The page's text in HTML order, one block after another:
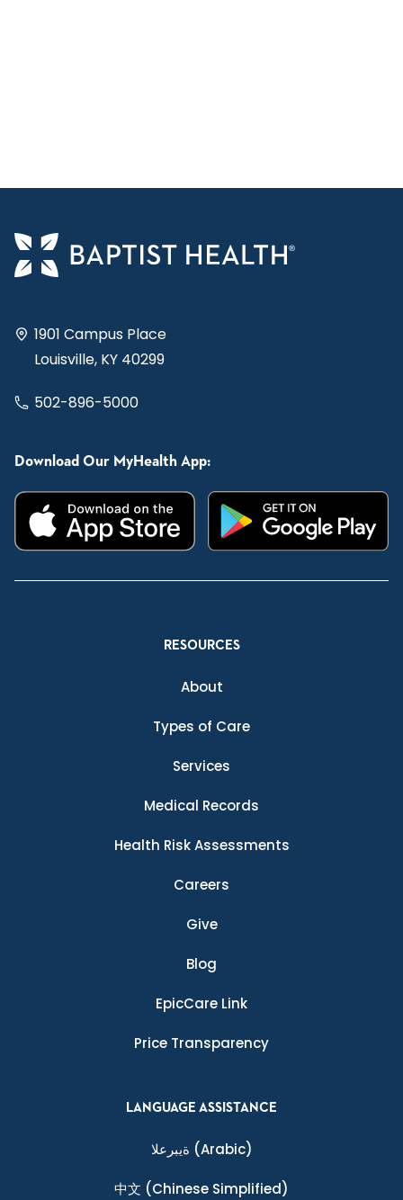
1901 Campus Place
Louisville, KY 40299
502-896-5000
Download Our MyHealth App:
RESOURCES
About
Types of Care
Services
Medical Records
Health Risk Assessments
Careers
Give
Blog
EpicCare Link
Price Transparency
LANGUAGE ASSISTANCE
ةيبرعلا (Arabic)
中文 (Chinese Simplified)